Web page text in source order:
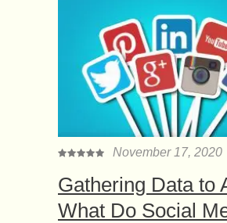
November 17, 2020
Gathering Data to
What Do Social